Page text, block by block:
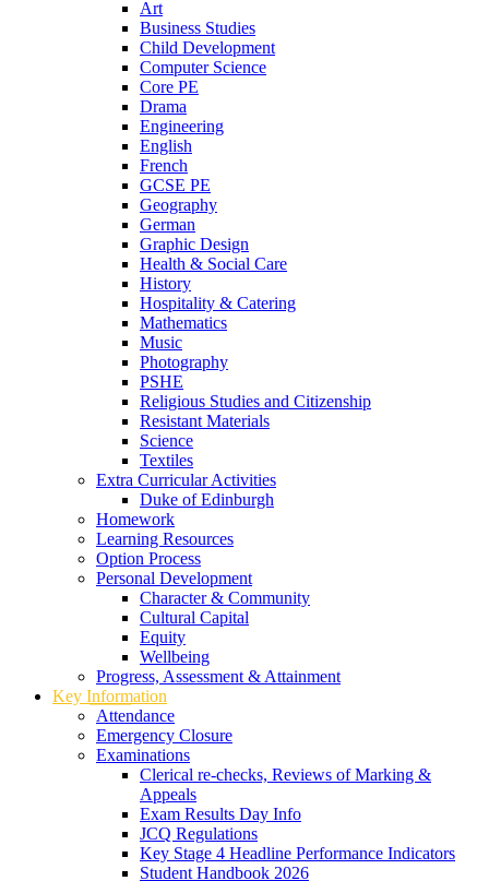
Art
Business Studies
Child Development
Computer Science
Core PE
Drama
Engineering
English
French
GCSE PE
Geography
German
Graphic Design
Health & Social Care
History
Hospitality & Catering
Mathematics
Music
Photography
PSHE
Religious Studies and Citizenship
Resistant Materials
Science
Textiles
Extra Curricular Activities
Duke of Edinburgh
Homework
Learning Resources
Option Process
Personal Development
Character & Community
Cultural Capital
Equity
Wellbeing
Progress, Assessment & Attainment
Key Information
Attendance
Emergency Closure
Examinations
Clerical re-checks, Reviews of Marking &
Appeals
Exam Results Day Info
JCQ Regulations
Key Stage 4 Headline Performance Indicators
Student Handbook 2026